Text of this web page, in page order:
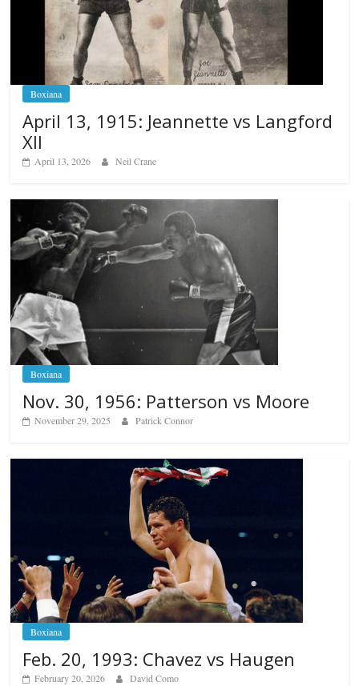
Boxiana
April 13, 1915: Jeannette vs Langford
XII
April 13, 2026 Neil Crane
Boxiana
Nov. 30, 1956: Patterson vs Moore
November 29, 2025 Patrick Connor
Boxiana
Feb. 20, 1993: Chavez vs Haugen
February 20, 2026 David Como